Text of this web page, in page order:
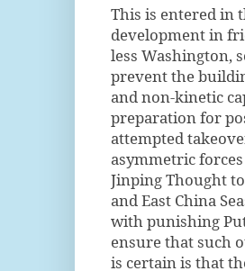
This is entered in
development in
less Washington,
prevent the
and non-kinetic
preparation for
attempted
asymmetric
Jinping Thought
and East China
with punishing
ensure that such
is certain is that